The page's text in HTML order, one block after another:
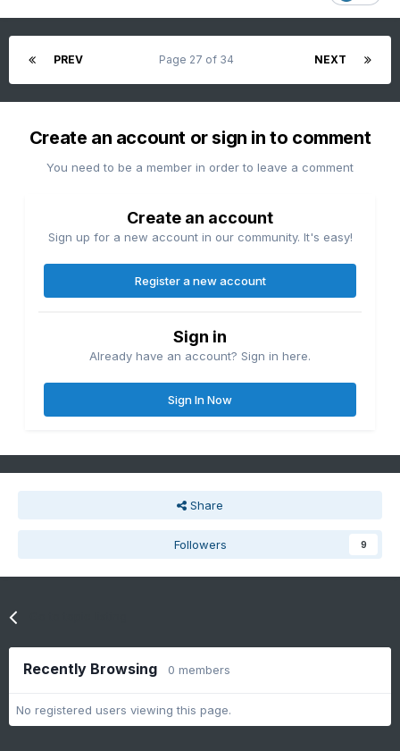
PREV NEXT
Page 27 of 34
Create an account or sign in to comment
You need to be a member in order to leave a comment
Create an account
Sign up for a new account in our community. It's easy!
Register a new account
Sign in
Already have an account? Sign in here.
Sign In Now
Share
Followers 9
Recently Browsing 0 members
No registered users viewing this page.